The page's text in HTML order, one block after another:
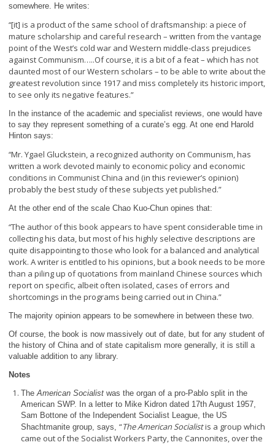
somewhere. He writes:
“[it] is a product of the same school of draftsmanship: a piece of
mature scholarship and careful research – written from the vantage
point of the West’s cold war and Western middle-class prejudices
against Communism…..Of course, it is a bit of a feat – which has not
daunted most of our Western scholars – to be able to write about the
greatest revolution since 1917 and miss completely its historic import,
to see only its negative features.”
In the instance of the academic and specialist reviews, one would have
to say they represent something of a curate’s egg. At one end Harold
Hinton says:
“Mr. Ygael Gluckstein, a recognized authority on Communism, has
written a work devoted mainly to economic policy and economic
conditions in Communist China and (in this reviewer’s opinion)
probably the best study of these subjects yet published.”
At the other end of the scale Chao Kuo-Chun opines that:
“The author of this book appears to have spent considerable time in
collecting his data, but most of his highly selective descriptions are
quite disappointing to those who look for a balanced and analytical
work. A writer is entitled to his opinions, but a book needs to be more
than a piling up of quotations from mainland Chinese sources which
report on specific, albeit often isolated, cases of errors and
shortcomings in the programs being carried out in China.”
The majority opinion appears to be somewhere in between these two.
Of course, the book is now massively out of date, but for any student of
the history of China and of state capitalism more generally, it is still a
valuable addition to any library.
Notes
TheAmerican Socialist was the organ of a pro-Pablo split in the
American SWP. In a letter to Mike Kidron dated 17th August 1957,
Sam Bottone of the Independent Socialist League, the US
Shachtmanite group, says, “The American Socialistis a group which
came out of the Socialist Workers Party, the Cannonites, over the